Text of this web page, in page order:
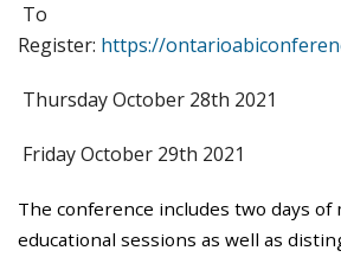
To
Register: https://
Thursday October 28th 2021
Friday October 29th 2021
The conference includes two days
educational sessions as well as